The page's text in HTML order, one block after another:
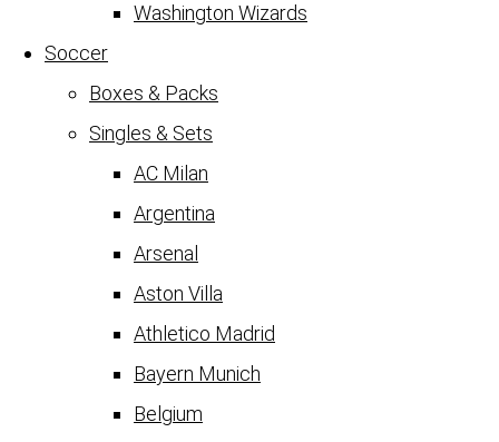
Washington Wizards
Soccer
Boxes & Packs
Singles & Sets
AC Milan
Argentina
Arsenal
Aston Villa
Athletico Madrid
Bayern Munich
Belgium